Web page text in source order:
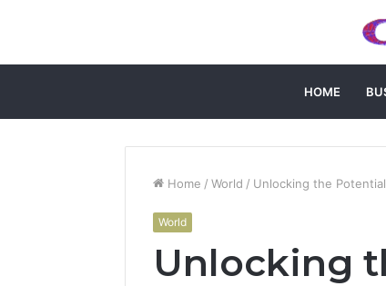
HOME
Home / World / Unlocking the
World
Unlocking